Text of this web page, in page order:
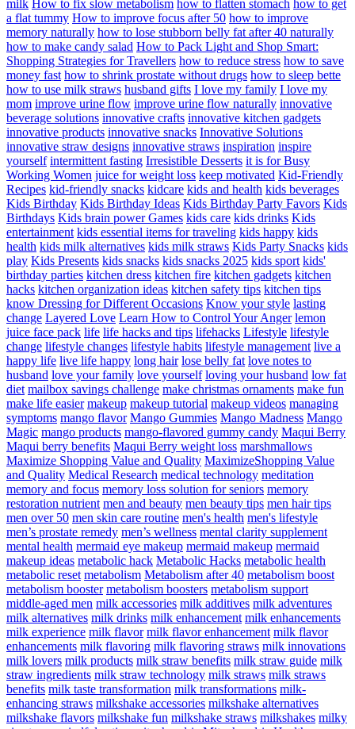
milk How to fix slow metabolism how to flatten stomach how to get
a flat tummy How to improve focus after 50 how to improve
memory naturally how to lose stubborn belly fat after 40 naturally
how to make candy salad How to Pack Light and Shop Smart:
Shopping Strategies for Travellers how to reduce stress how to save
money fast how to shrink prostate without drugs how to sleep bette
how to use milk straws husband gifts I love my family I love my
mom improve urine flow improve urine flow naturally innovative
beverage solutions innovative crafts innovative kitchen gadgets
innovative products innovative snacks Innovative Solutions
innovative straw designs innovative straws inspiration inspire
yourself intermittent fasting Irresistible Desserts it is for Busy
Working Women juice for weight loss keep motivated Kid-Friendly
Recipes kid-friendly snacks kidcare kids and health kids beverages
Kids Birthday Kids Birthday Ideas Kids Birthday Party Favors Kids
Birthdays Kids brain power Games kids care kids drinks Kids
entertainment kids essential items for traveling kids happy kids
health kids milk alternatives kids milk straws Kids Party Snacks kids
play Kids Presents kids snacks kids snacks 2025 kids sport kids'
birthday parties kitchen dress kitchen fire kitchen gadgets kitchen
hacks kitchen organization ideas kitchen safety tips kitchen tips
know Dressing for Different Occasions Know your style lasting
change Layered Love Learn How to Control Your Anger lemon
juice face pack life life hacks and tips lifehacks Lifestyle lifestyle
change lifestyle changes lifestyle habits lifestyle management live a
happy life live life happy long hair lose belly fat love notes to
husband love your family love yourself loving your husband low fat
diet mailbox savings challenge make christmas ornaments make fun
make life easier makeup makeup tutorial makeup videos managing
symptoms mango flavor Mango Gummies Mango Madness Mango
Magic mango products mango-flavored gummy candy Maqui Berry
Maqui berry benefits Maqui Berry weight loss marshmallows
Maximize Shopping Value and Quality MaximizeShopping Value
and Quality Medical Research medical technology meditation
memory and focus memory loss solution for seniors memory
restoration nutrient men and beauty men beauty tips men hair tips
men over 50 men skin care routine men's health men's lifestyle
men’s prostate remedy men’s wellness mental clarity supplement
mental health mermaid eye makeup mermaid makeup mermaid
makeup ideas metabolic hack Metabolic Hacks metabolic health
metabolic reset metabolism Metabolism after 40 metabolism boost
metabolism booster metabolism boosters metabolism support
middle-aged men milk accessories milk additives milk adventures
milk alternatives milk drinks milk enhancement milk enhancements
milk experience milk flavor milk flavor enhancement milk flavor
enhancements milk flavoring milk flavoring straws milk innovations
milk lovers milk products milk straw benefits milk straw guide milk
straw ingredients milk straw technology milk straws milk straws
benefits milk taste transformation milk transformations milk-
enhancing straws milkshake accessories milkshake alternatives
milkshake flavors milkshake fun milkshake straws milkshakes milky